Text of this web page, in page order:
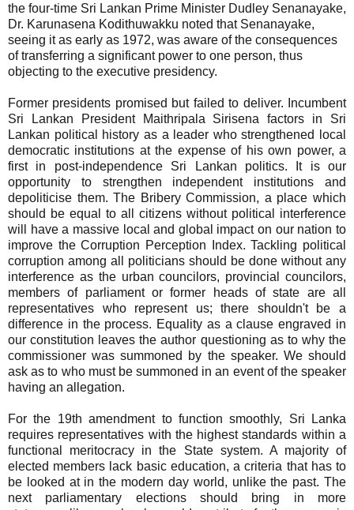
the four-time Sri Lankan Prime Minister Dudley Senanayake,
Dr. Karunasena Kodithuwakku noted that Senanayake,
seeing it as early as 1972, was aware of the consequences
of transferring a significant power to one person, thus
objecting to the executive presidency.
Former presidents promised but failed to deliver. Incumbent
Sri Lankan President Maithripala Sirisena factors in Sri
Lankan political history as a leader who strengthened local
democratic institutions at the expense of his own power, a
first in post-independence Sri Lankan politics. It is our
opportunity to strengthen independent institutions and
depoliticise them. The Bribery Commission, a place which
should be equal to all citizens without political interference
will have a massive local and global impact on our nation to
improve the Corruption Perception Index. Tackling political
corruption among all politicians should be done without any
interference as the urban councilors, provincial councilors,
members of parliament or former heads of state are all
representatives who represent us; there shouldn't be a
difference in the process. Equality as a clause engraved in
our constitution leaves the author questioning as to why the
commissioner was summoned by the speaker. We should
ask as to who must be summoned in an event of the speaker
having an allegation.
For the 19th amendment to function smoothly, Sri Lanka
requires representatives with the highest standards within a
functional meritocracy in the State system. A majority of
elected members lack basic education, a criteria that has to
be looked at in the modern day world, unlike the past. The
next parliamentary elections should bring in more